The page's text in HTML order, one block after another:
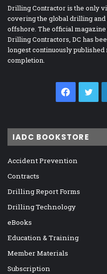
Drilling Contractor is the only
covering the global drilling
offshore. The official
Drilling Contractors, DC has
longest continuously
completion.
IADC BOOKSTORE
Accident Prevention
Contracts
Drilling Report Forms
Drilling Technology
eBooks
Education & Training
Member Materials
Subscription